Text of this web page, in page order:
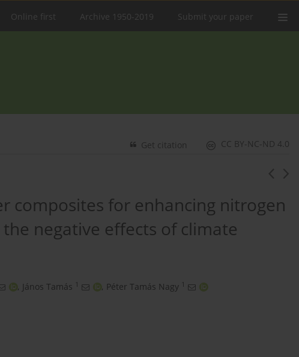
Online first Archive 1950-2019 Submit your paper
CC BY-NC-ND 4.0
Get citation
composites for enhancing nitrogen
negative effects of climate
, János Tamás 1 , Péter Tamás Nagy 1